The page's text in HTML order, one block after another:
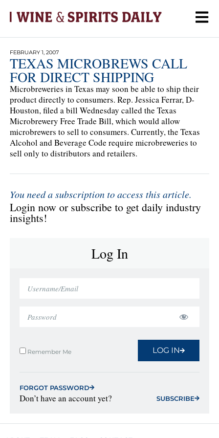
FEBRUARY 1, 2007
TEXAS MICROBREWS CALL
FOR DIRECT SHIPPING
Microbreweries in Texas may soon be able to ship their
product directly to consumers. Rep. Jessica Ferrar, D-
Houston, filed a bill Wednesday called the Texas
Microbrewery Free Trade Bill, which would allow
microbrewers to sell to consumers. Currently, the Texas
Alcohol and Beverage Code require microbreweries to
sell only to distributors and retailers.
You need a subscription to access this article.
Login now or subscribe to get daily industry
insights!
Log In
Remember Me LOG IN
FORGOT PASSWORD
Don’t have an account yet? SUBSCRIBE